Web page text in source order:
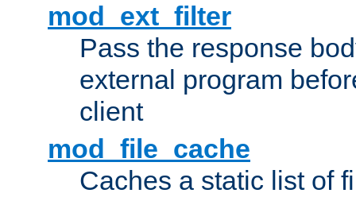
mod_ext_filter
Pass the response
external program
client
mod_file_cache
Caches a static list of